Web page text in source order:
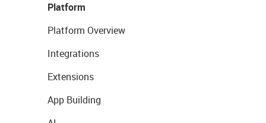
Platform
Platform Overview
Integrations
Extensions
App Building